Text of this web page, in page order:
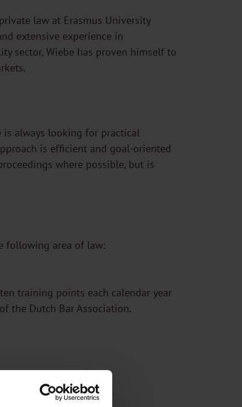
law at Erasmus University
extensive experience in
sector, Wiebe has proven himself to
is always looking for practical
is efficient and goal-oriented
where possible, but is
following area of law:
training points each calendar year
the Dutch Bar Association.